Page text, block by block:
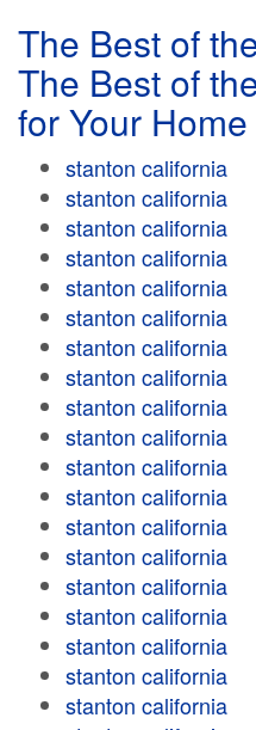
The Best of
The Best of
for Your
stanton california
stanton california
stanton california
stanton california
stanton california
stanton california
stanton california
stanton california
stanton california
stanton california
stanton california
stanton california
stanton california
stanton california
stanton california
stanton california
stanton california
stanton california
stanton california